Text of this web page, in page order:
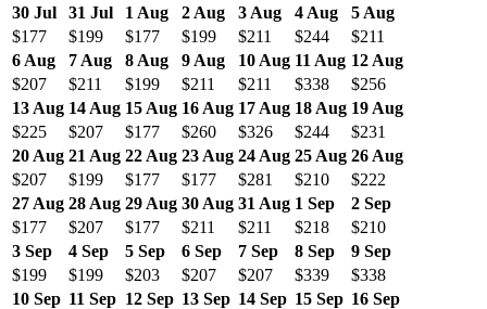
30 Jul
31 Jul 1 Aug 2 Aug 3 Aug 4 Aug
5 Aug
$177
$199 $177 $199 $211 $244
$211
6 Aug
7 Aug 8 Aug 9 Aug 10 Aug 11 Aug 12 Aug
$207
$211 $199 $211 $211 $338
$256
13 Aug 14 Aug 15 Aug 16 Aug 17 Aug 18 Aug 19 Aug
$225
$207 $177 $260 $326 $244
$231
20 Aug 21 Aug 22 Aug 23 Aug 24 Aug 25 Aug 26 Aug
$207
$199 $177 $177 $281 $210
$222
27 Aug 28 Aug 29 Aug 30 Aug 31 Aug 1 Sep
2 Sep
$177
$207 $177 $211 $211 $218
$210
3 Sep
4 Sep 5 Sep 6 Sep 7 Sep 8 Sep
9 Sep
$199
$199 $203 $207 $207 $339
$338
10 Sep 11 Sep 12 Sep 13 Sep 14 Sep 15 Sep 16 Sep